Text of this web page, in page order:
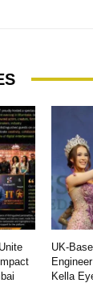
UK-
Kella